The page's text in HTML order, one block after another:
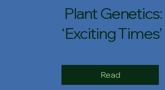
Plant Genetics:
‘Exciting Times’
Read